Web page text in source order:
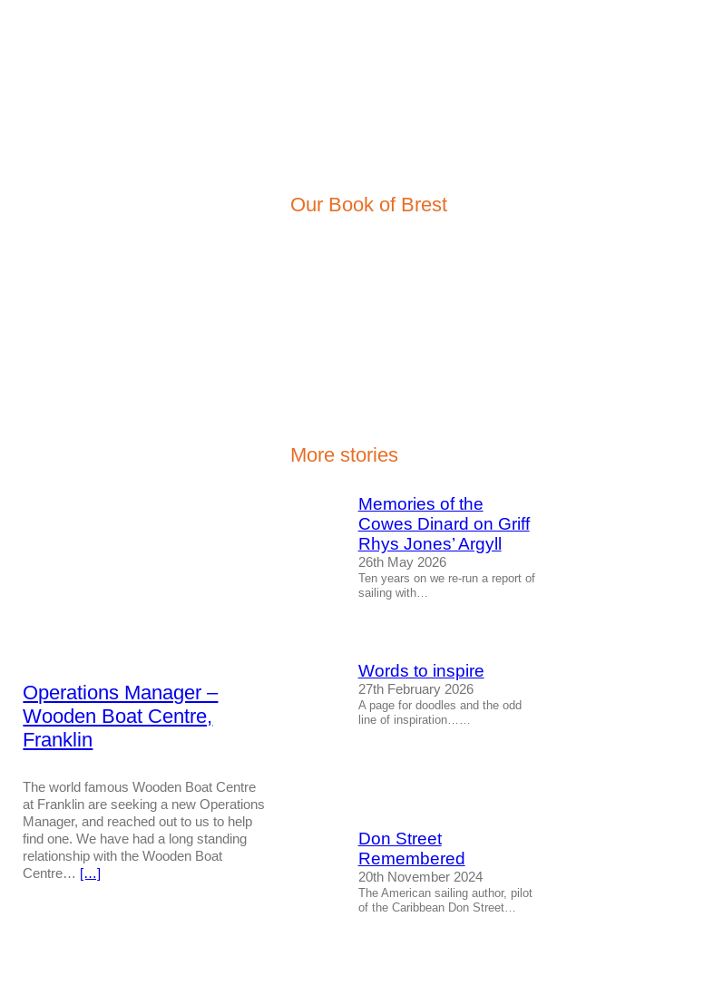
Operations Manager –
Wooden Boat Centre,
Franklin
The world famous Wooden Boat Centre
at Franklin are seeking a new Operations
Manager, and reached out to us to help
find one. We have had a long standing
relationship with the Wooden Boat
Centre… […]
Our Book of Brest
More stories
Memories of the
Cowes Dinard on Griff
Rhys Jones’ Argyll
26th May 2026
Ten years on we re-run a report of
sailing with…
Words to inspire
27th February 2026
A page for doodles and the odd
line of inspiration……
Don Street
Remembered
20th November 2024
The American sailing author, pilot
of the Caribbean Don Street…